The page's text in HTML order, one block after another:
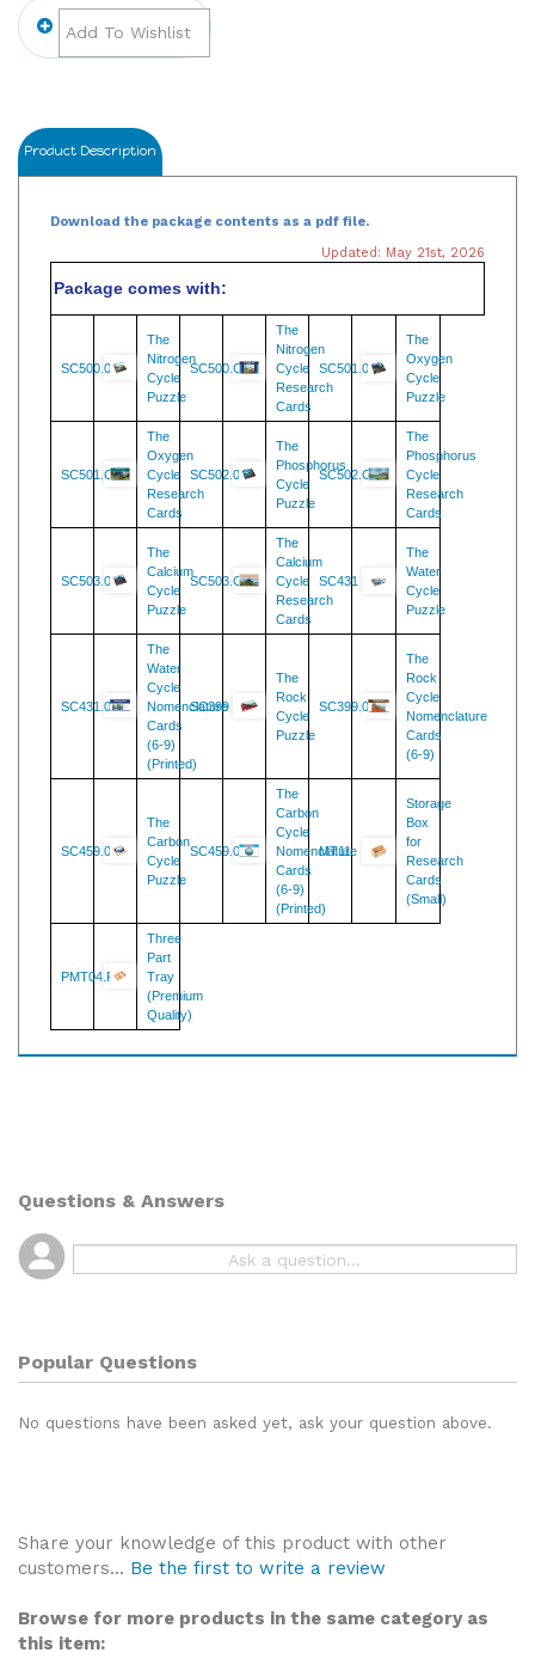
Product Description
Download the package contents as a pdf file.
Updated: May 21st, 2026
Package comes with:
SC500.08
The
Nitrogen
Cycle
Puzzle
SC500.C
The
Nitrogen
Cycle
Research
Cards
SC501.08
The
Oxygen
Cycle
Puzzle
SC501.C
The
Oxygen
Cycle
Research
Cards
SC502.08
The
Phosphorus
Cycle
Puzzle
SC502.C
The
Phosphorus
Cycle
Research
Cards
SC503.08
The
Calcium
Cycle
Puzzle
SC503.C
The
Calcium
Cycle
Research
Cards
SC431
The
Water
Cycle
Puzzle
SC431.02
The
Water
Cycle
Nomenclature
Cards
(6-9)
(Printed)
SC399
The
Rock
Cycle
Puzzle
SC399.02
The
Rock
Cycle
Nomenclature
Cards
(6-9)
SC459.08
The
Carbon
Cycle
Puzzle
SC459.02
The
Carbon
Cycle
Nomenclature
Cards
(6-9)
(Printed)
MT11
Storage
Box
for
Research
Cards
(Small)
PMT04.R
Three
Part
Tray
(Premium
Quality)
Questions & Answers
Popular Questions
Share your knowledge of this product with other
customers... Be the first to write a review
Browse for more products in the same category as
this item: